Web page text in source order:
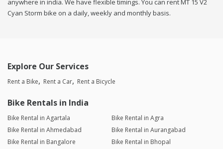
anywhere in india. We have flexible timings. You can rent MT 15 V2
Cyan Storm bike on a daily, weekly and monthly basis.
Explore Our Services
Rent a Bike Rent a Car Rent a Bicycle
Bike Rentals in India
Bike Rental in Agartala
Bike Rental in Agra
Bike Rental in Ahmedabad
Bike Rental in Aurangabad
Bike Rental in Bangalore
Bike Rental in Bhopal